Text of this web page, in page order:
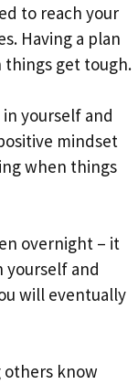
to reach your
Having a plan
things get tough.
in yourself and
mindset
when things
overnight – it
yourself and
will eventually
know